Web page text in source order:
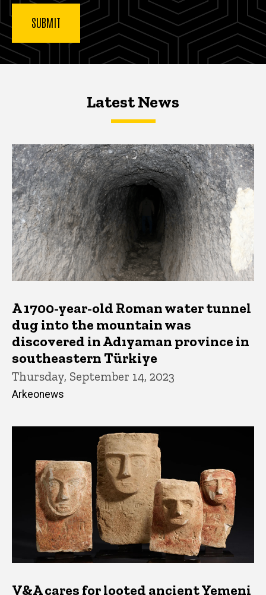
Latest NewsLatest News
Latest News
A 1700-year-old Roman water tunnel
dug into the mountain was
discovered in Adıyaman province in
southeastern Türkiye
Thursday, September 14, 2023
Arkeonews
V&A cares for looted ancient Yemeni